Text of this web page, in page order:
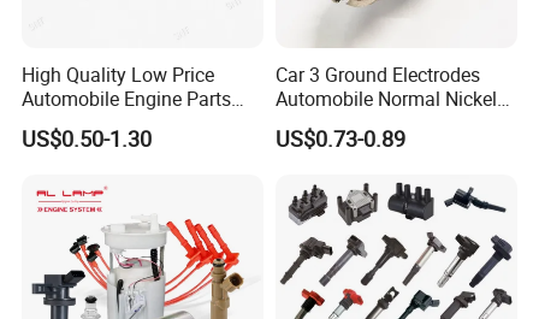
High Quality Low Price
Automobile Engine Parts
K7rti Spark Plug, Same as
Ngk 7092, Toyota 90919-
US$0.50-1.30
Car 3 Ground Electrodes
Automobile Normal Nickel
Spark Plug Bkur6et, Bkur6et-
10
US$0.73-0.89